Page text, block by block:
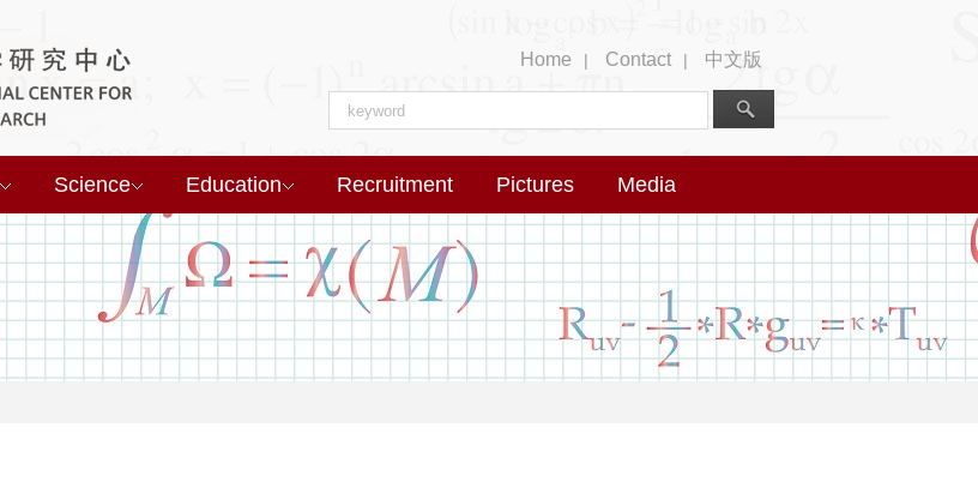
Home | Contact | 中文版
Science Education Recruitment Pictures Media